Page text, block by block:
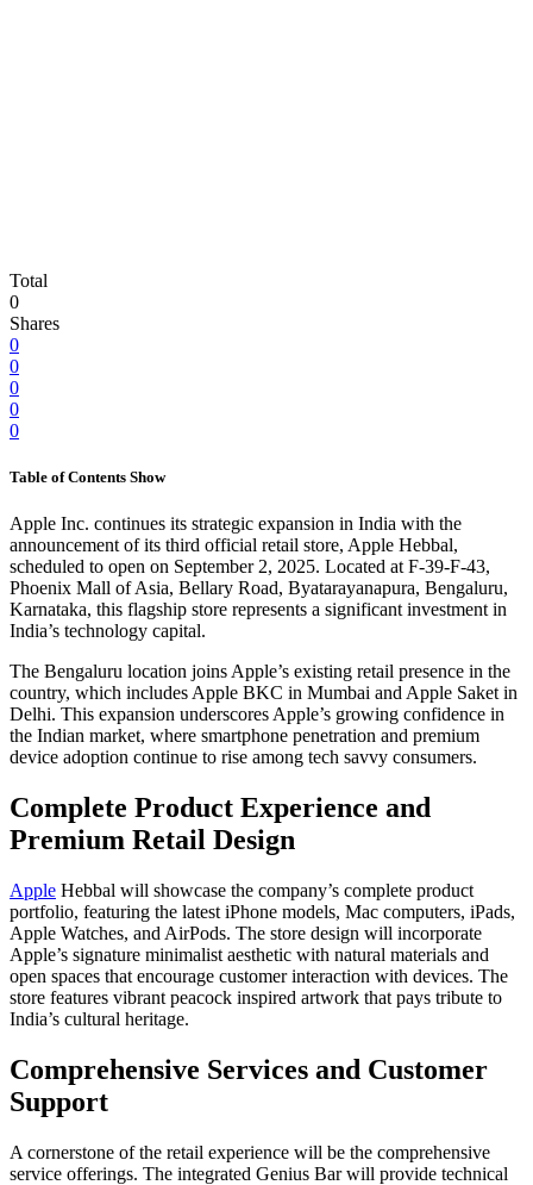
Total
0
Shares
0
0
0
0
0
Table of Contents Show
Apple Inc. continues its strategic expansion in India with the
announcement of its third official retail store, Apple Hebbal,
scheduled to open on September 2, 2025. Located at F-39-F-43,
Phoenix Mall of Asia, Bellary Road, Byatarayanapura, Bengaluru,
Karnataka, this flagship store represents a significant investment in
India’s technology capital.
The Bengaluru location joins Apple’s existing retail presence in the
country, which includes Apple BKC in Mumbai and Apple Saket in
Delhi. This expansion underscores Apple’s growing confidence in
the Indian market, where smartphone penetration and premium
device adoption continue to rise among tech savvy consumers.
Complete Product Experience and
Premium Retail Design
Apple Hebbal will showcase the company’s complete product
portfolio, featuring the latest iPhone models, Mac computers, iPads,
Apple Watches, and AirPods. The store design will incorporate
Apple’s signature minimalist aesthetic with natural materials and
open spaces that encourage customer interaction with devices. The
store features vibrant peacock inspired artwork that pays tribute to
India’s cultural heritage.
Comprehensive Services and Customer
Support
A cornerstone of the retail experience will be the comprehensive
service offerings. The integrated Genius Bar will provide technical